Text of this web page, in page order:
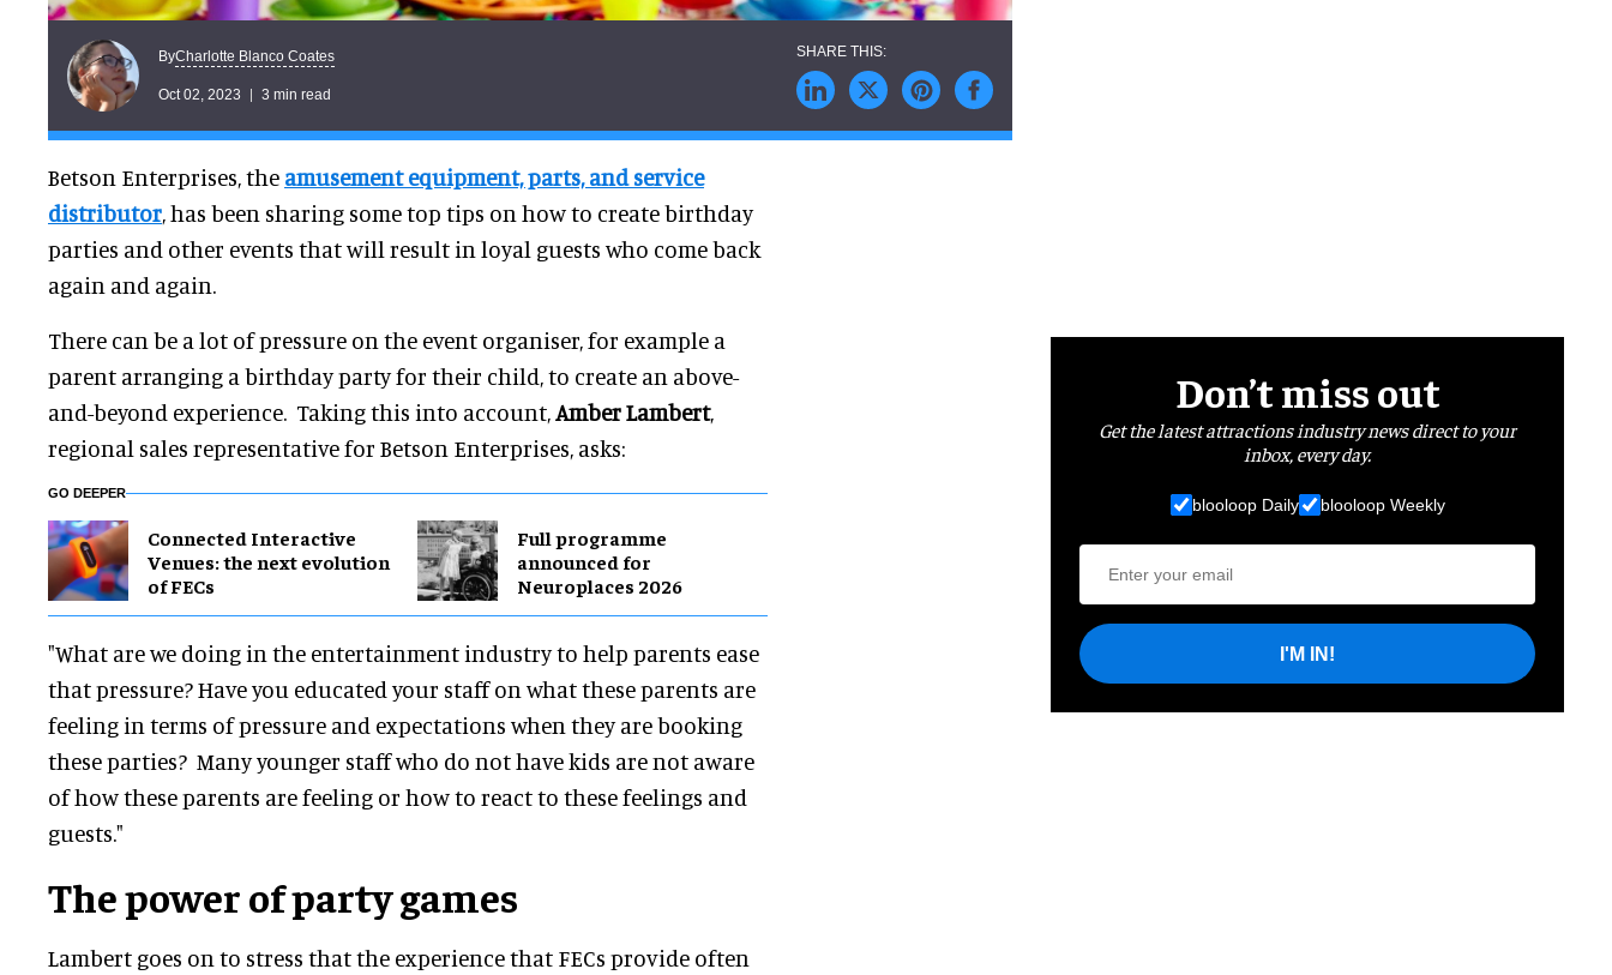
ByCharlotte Blanco Coates
Oct 02, 2023 3 min read
Betson Enterprises, the amusement equipment, parts, and service
distributor, has been sharing some top tips on how to create birthday
parties and other events that will result in loyal guests who come back
again and again.
There can be a lot of pressure on the event organiser, for example a
parent arranging a birthday party for their child, to create an above-
and-beyond experience. Taking this into account,Amber Lambert,
regional sales representative for Betson Enterprises, asks:
GO DEEPER
Connected Interactive
Venues: the next evolution
of FECs
Full programme
announced for
Neuroplaces 2026
"What are we doing in the entertainment industry to help parents ease
that pressure? Have you educated your staff on what these parents are
feeling in terms of pressure and expectations when they are booking
these parties? Many younger staff who do not have kids are not aware
of how these parents are feeling or how to react to these feelings and
guests."
The power of party games
Lambert goes on to stress that the experience that FECs provide often
Don’t miss out
Get the latest attractions industry news direct to your
inbox, every day.
blooloop Daily blooloop Weekly
I'M IN!